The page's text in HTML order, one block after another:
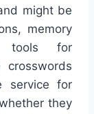
might be
memory
tools for
service for
they